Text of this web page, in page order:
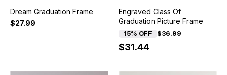
Dream Graduation Frame
$27.99
Engraved Class Of
Graduation Picture Frame
15% OFF $36.99
$31.44